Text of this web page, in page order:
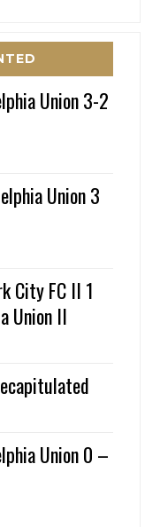
Union 3-2
Union 3
City FC II 1
Union II
Union 0 –